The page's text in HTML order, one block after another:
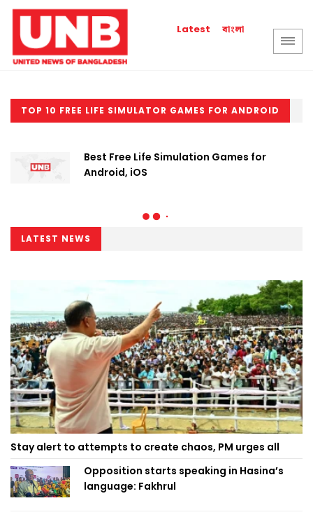
Latest বাংলা
TOP 10 FREE LIFE SIMULATOR GAMES FOR ANDROID
Best Free Life Simulation Games for
Android, iOS
LATEST NEWS
Stay alert to attempts to create chaos, PM urges all
Opposition starts speaking in Hasina’s
language: Fakhrul